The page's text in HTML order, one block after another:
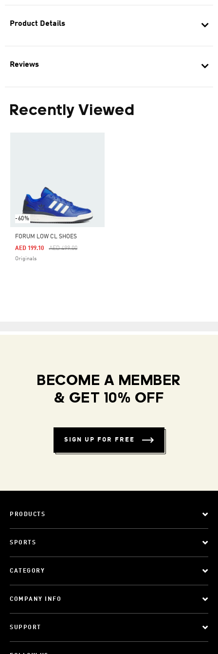
Product Details
Reviews
Recently Viewed
-60%
FORUM LOW CL SHOES
Price Reduced From
AED 499.00To
AED 199.10
Originals
BECOME A MEMBER
& GET 10% OFF
SIGN UP FOR FREE
PRODUCTS
SPORTS
CATEGORY
COMPANY INFO
SUPPORT